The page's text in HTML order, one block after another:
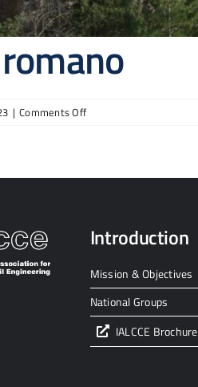
| Comments Offon
Introduction
Mission & Objectives
National Groups
IALCCE Brochure